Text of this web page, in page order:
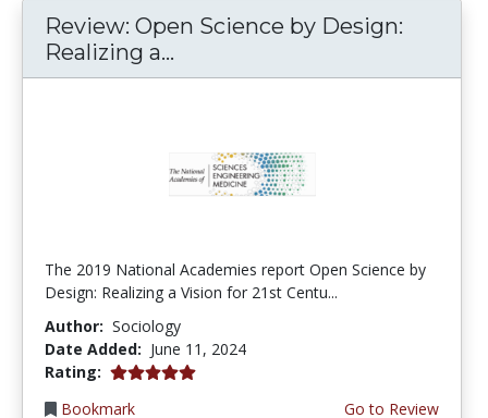
Review: Open Science by Design:
Realizing a...
The 2019 National Academies report Open Science by
Design: Realizing a Vision for 21st Centu...
Author: Sociology
Date Added: June 11, 2024
Rating: 5.0 stars
Bookmark
Go to Review